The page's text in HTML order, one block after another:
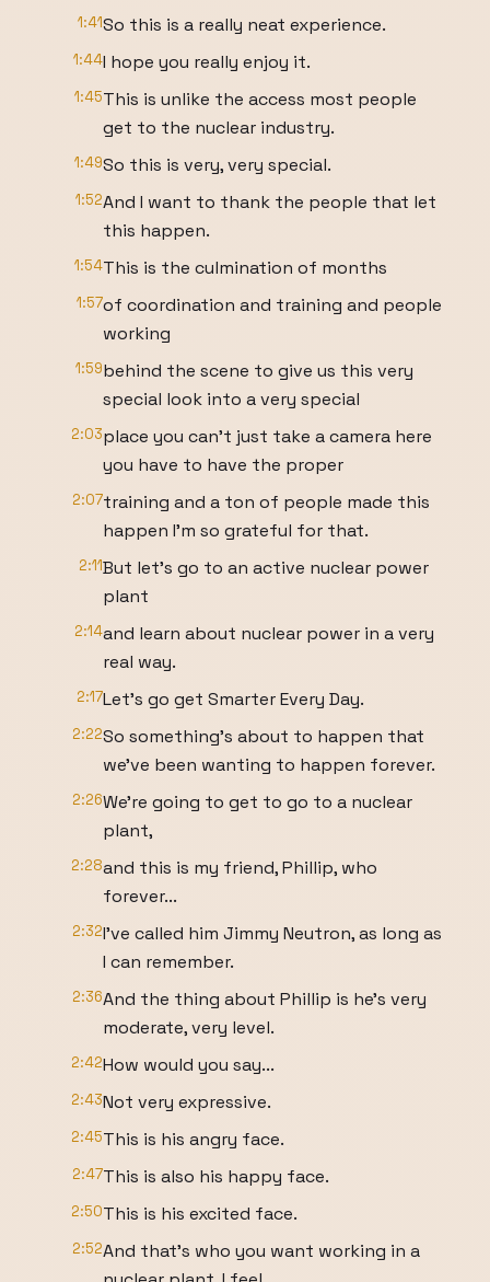
1:41So this is a really neat experience.
1:44I hope you really enjoy it.
1:45This is unlike the access most people
get to the nuclear industry.
1:49So this is very, very special.
1:52And I want to thank the people that let
this happen.
1:54This is the culmination of months
1:57of coordination and training and people
working
1:59behind the scene to give us this very
special look into a very special
2:03place you can't just take a camera here
you have to have the proper
2:07training and a ton of people made this
happen I'm so grateful for that.
2:11But let's go to an active nuclear power
plant
2:14and learn about nuclear power in a very
real way.
2:17Let's go get Smarter Every Day.
2:22So something's about to happen that
we've been wanting to happen forever.
2:26We're going to get to go to a nuclear
plant,
2:28and this is my friend, Phillip, who
forever...
2:32I've called him Jimmy Neutron, as long as
I can remember.
2:36And the thing about Phillip is he's very
moderate, very level.
2:42How would you say...
2:43Not very expressive.
2:45This is his angry face.
2:47This is also his happy face.
2:50This is his excited face.
2:52And that's who you want working in a